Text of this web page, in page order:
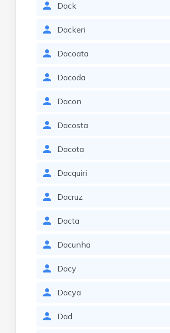
Dack
Dackeri
Dacoata
Dacoda
Dacon
Dacosta
Dacota
Dacquiri
Dacruz
Dacta
Dacunha
Dacy
Dacya
Dad